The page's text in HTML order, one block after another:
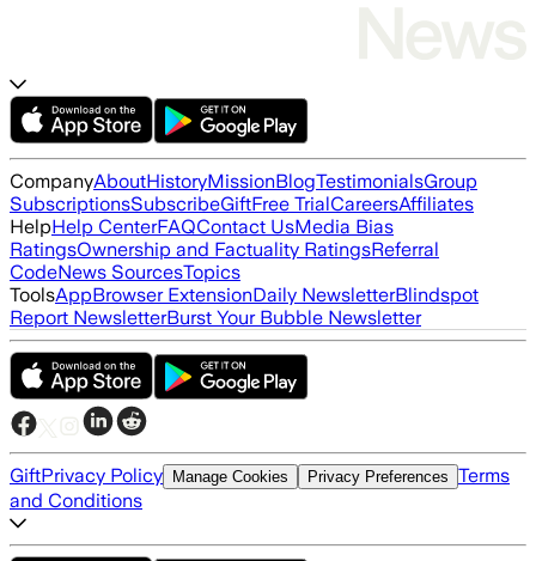
CompanyAboutHistoryMissionBlogTestimonialsGroup
SubscriptionsSubscribeGiftFree TrialCareersAffiliates
HelpHelp CenterFAQContact UsMedia Bias
RatingsOwnership and Factuality RatingsReferral
CodeNews SourcesTopics
ToolsAppBrowser ExtensionDaily NewsletterBlindspot
Report NewsletterBurst Your Bubble Newsletter
GiftPrivacy Policy Manage Cookies Privacy Preferences Terms
and Conditions